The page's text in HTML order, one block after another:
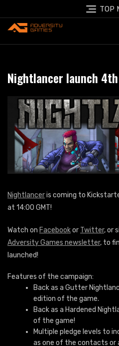
to
content
TOP
Nightlancer launch
Nightlanceris coming to
at 14:00 GMT!
Watch on Facebookor Twitter, or
Adversity Games newsletter, to
launched!
Features of the campaign:
Back as a Gutter
edition of the game.
Back as a Hardened
of the game!
Multiple pledge levels to
as one of the contacts or